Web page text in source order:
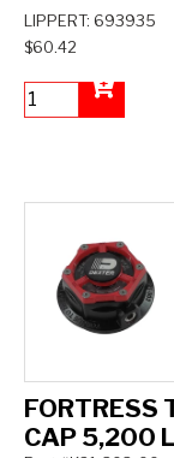
LIPPERT: 693935
$60.42
FORTRESS
CAP 5,200